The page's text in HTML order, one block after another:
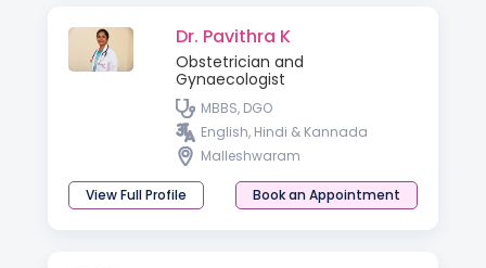
Dr. Pavithra K
Obstetrician and
Gynaecologist
MBBS, DGO
English, Hindi & Kannada
Malleshwaram
View Full Profile Book an Appointment